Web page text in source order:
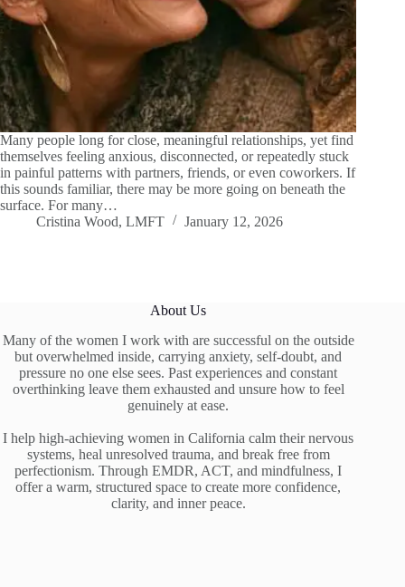
Many people long for close, meaningful relationships, yet find
themselves feeling anxious, disconnected, or repeatedly stuck
in painful patterns with partners, friends, or even coworkers. If
this sounds familiar, there may be more going on beneath the
surface. For many…
Cristina Wood, LMFT
January 12, 2026
About Us
Many of the women I work with are successful on the outside
but overwhelmed inside, carrying anxiety, self-doubt, and
pressure no one else sees. Past experiences and constant
overthinking leave them exhausted and unsure how to feel
genuinely at ease.
I help high-achieving women in California calm their nervous
systems, heal unresolved trauma, and break free from
perfectionism. Through EMDR, ACT, and mindfulness, I
offer a warm, structured space to create more confidence,
clarity, and inner peace.